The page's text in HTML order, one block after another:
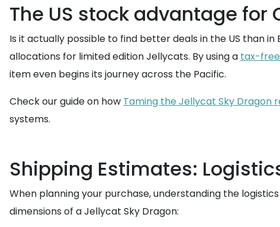
The US stock advantage
Is it actually possible to find better deals in the US than
allocations for limited edition Jellycats. By using a tax-free
item even begins its journey across the Pacific.
Check our guide on how Taming the Jellycat Sky Dragon
systems.
Shipping Estimates:
When planning your purchase, understanding the
dimensions of a Jellycat Sky Dragon: